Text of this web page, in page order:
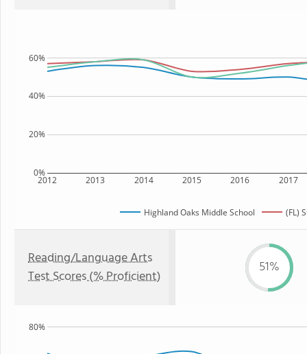
2012 2013 2014 2015 2016 2017
0%
20%
40%
60%
Highland Oaks Middle School (FL)
Reading/Language Arts
Test Scores (% Proficient)
51%
80%